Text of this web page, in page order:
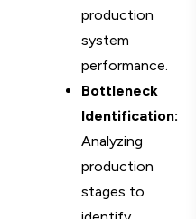
production
system
performance.
Bottleneck
Identification:
Analyzing
production
stages to